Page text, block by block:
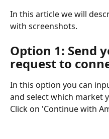
In this article we will
with screenshots.
Option 1: Send
request to
In this option you can
and select which market
Click on 'Continue with